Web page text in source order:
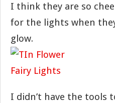
I think they are so
for the lights when
glow.
I didn’t have the tools